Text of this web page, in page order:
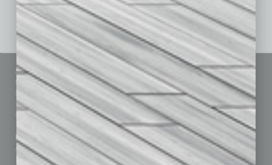
See All Past Issues: November 2010 To The Present »
Sitemap
Homepage
Business Events
Subscribe
Contact Us
Marketing Services
Advertise
Submit Ad
Featured Topics
Building Your Business
Communications & Networking
Finance
Healthcare
How-to
Leadership & Management
Real Estate & Housing
Sales & Marketing